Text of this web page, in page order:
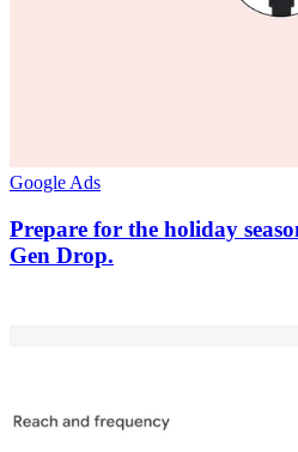
Google Ads
Prepare for the holiday
Gen Drop.